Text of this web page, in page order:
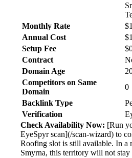
Monthly Rate
Annual Cost
Setup Fee
Contract
Domain Age
Competitors on Same
Domain
0
Backlink Type
Verification
Check Availability Now: [Run
EyeSpyr scan](/scan-wizard) to
Roofing slot is still available. In a
Smyrna, this territory will not